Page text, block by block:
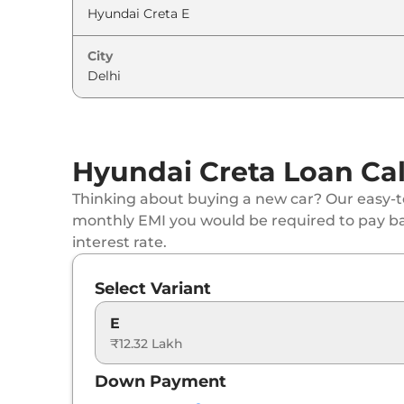
Hyundai Creta
Hyundai
Hyundai Creta EX (O) Diesel
Hyundai Creta S Diesel
Hyundai Creta
Hyundai Creta
Hyundai
Hyundai Creta SX Premium
City
Hyundai Creta Loan
Thinking about buying a new car? Our
monthly EMI you would be required to pay
interest rate.
Select Variant
E
₹12.32 Lakh
Down Payment